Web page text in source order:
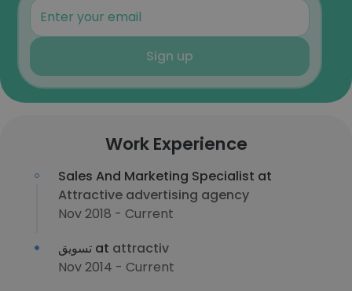
Sign up
Work Experience
Sales And Marketing Specialist at
Attractive advertising agency
Nov 2018 - Current
تسويق at attractiv
Nov 2014 - Current